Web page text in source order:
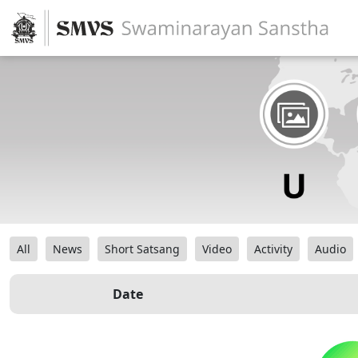
All News Short Satsang Video Activity Audio
Date